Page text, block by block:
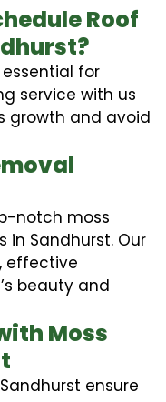
Roof
for
service with us
growth and avoid
notch moss
in Sandhurst. Our
effective
beauty and
Moss
ensure